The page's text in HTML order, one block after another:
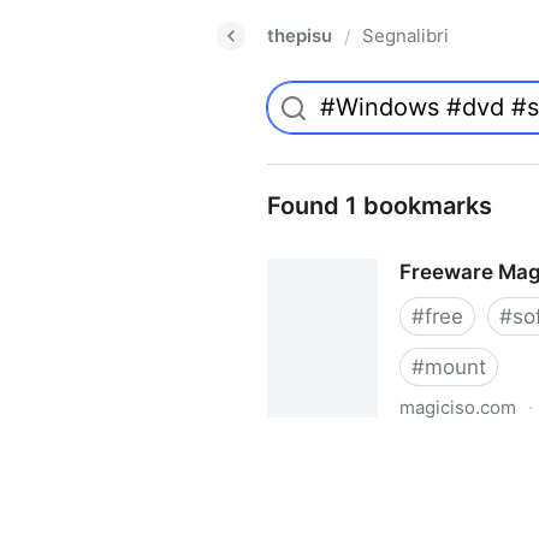
thepisu / Segnalibri
Found 1 bookmarks
Freeware
#free #
#mount
magiciso.com ·